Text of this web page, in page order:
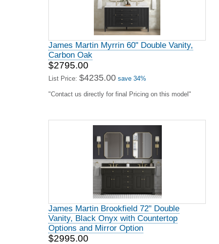
James Martin Myrrin 60" Double Vanity,
Carbon Oak
$2795.00
List Price: $4235.00 save 34%
"Contact us directly for final Pricing on this model"
James Martin Brookfield 72" Double
Vanity, Black Onyx with Countertop
Options and Mirror Option
$2995.00